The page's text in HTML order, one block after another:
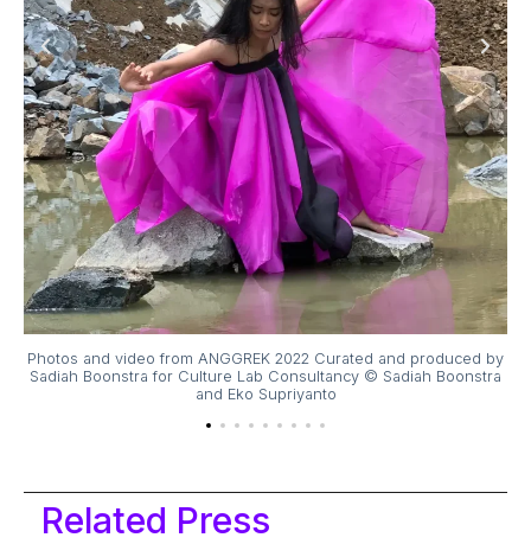
Photos and video from ANGGREK 2022 Curated and produced by
Sadiah Boonstra for Culture Lab Consultancy © Sadiah Boonstra
and Eko Supriyanto
Related Press